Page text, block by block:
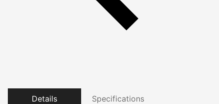
Details Specifications